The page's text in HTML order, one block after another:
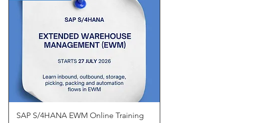
Quick View
SAP S/4HANA EWM Online Training